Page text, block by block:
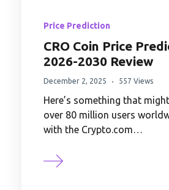
Price Prediction
CRO Coin Price
2026-2030 Review
December 2, 2025 557 Views
Here’s something that
over 80 million users
with the Crypto.com…